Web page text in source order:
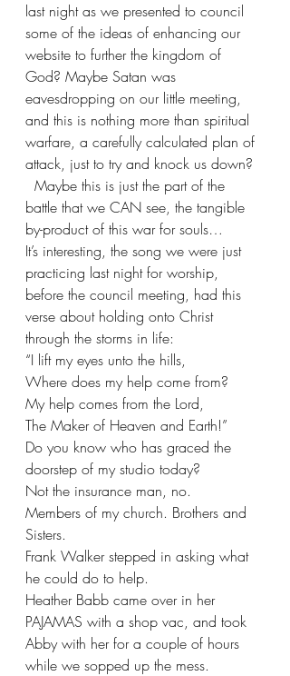
last night as we presented to council
some of the ideas of enhancing our
website to further the kingdom of
God? Maybe Satan was
eavesdropping on our little meeting,
and this is nothing more than spiritual
warfare, a carefully calculated plan of
attack, just to try and knock us down?
  Maybe this is just the part of the
battle that we CAN see, the tangible
by-product of this war for souls…
It’s interesting, the song we were just
practicing last night for worship,
before the council meeting, had this
verse about holding onto Christ
through the storms in life:
“I lift my eyes unto the hills,
Where does my help come from?
My help comes from the Lord,
The Maker of Heaven and Earth!”
Do you know who has graced the
doorstep of my studio today?
Not the insurance man, no.
Members of my church. Brothers and
Sisters.
Frank Walker stepped in asking what
he could do to help.
Heather Babb came over in her
PAJAMAS with a shop vac, and took
Abby with her for a couple of hours
while we sopped up the mess.